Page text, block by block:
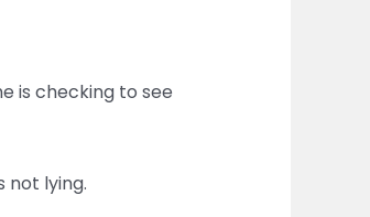
is checking to see
not lying.